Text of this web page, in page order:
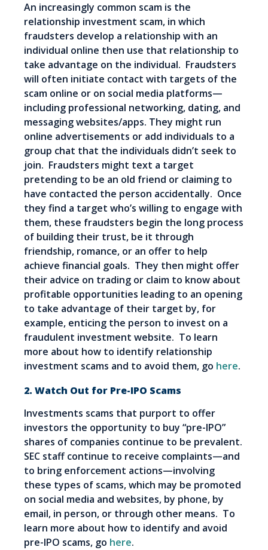
An increasingly common scam is the
relationship investment scam, in which
fraudsters develop a relationship with an
individual online then use that relationship to
take advantage on the individual. Fraudsters
will often initiate contact with targets of the
scam online or on social media platforms—
including professional networking, dating, and
messaging websites/apps. They might run
online advertisements or add individuals to a
group chat that the individuals didn’t seek to
join. Fraudsters might text a target
pretending to be an old friend or claiming to
have contacted the person accidentally. Once
they find a target who’s willing to engage with
them, these fraudsters begin the long process
of building their trust, be it through
friendship, romance, or an offer to help
achieve financial goals. They then might offer
their advice on trading or claim to know about
profitable opportunities leading to an opening
to take advantage of their target by, for
example, enticing the person to invest on a
fraudulent investment website. To learn
more about how to identify relationship
investment scams and to avoid them, go here.
2. Watch Out for Pre-IPO Scams
Investments scams that purport to offer
investors the opportunity to buy “pre-IPO”
shares of companies continue to be prevalent.
SEC staff continue to receive complaints—and
to bring enforcement actions—involving
these types of scams, which may be promoted
on social media and websites, by phone, by
email, in person, or through other means. To
learn more about how to identify and avoid
pre-IPO scams, go here.